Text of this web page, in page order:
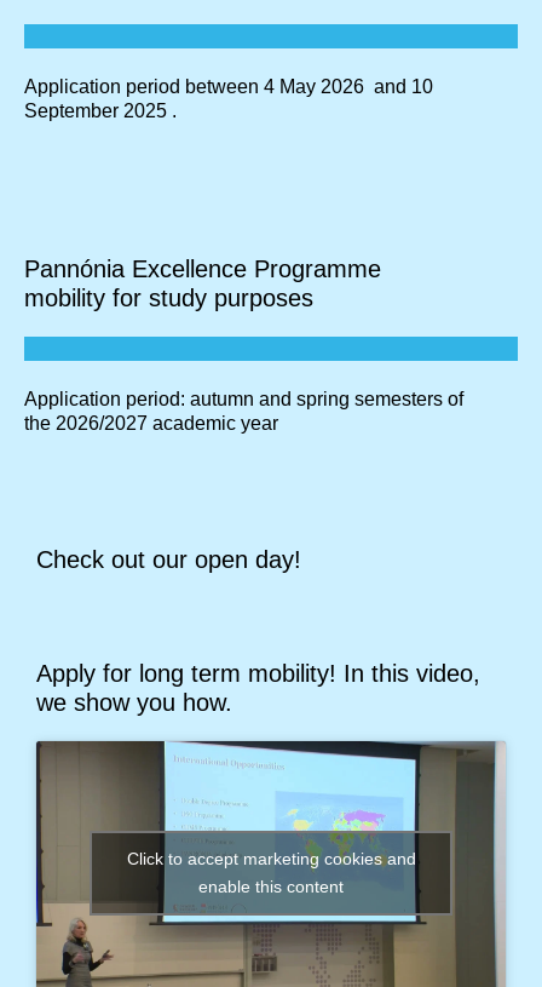
Application period between 4 May 2026 and 10
September 2025 .
Pannónia Excellence Programme
mobility for study purposes
Application period: autumn and spring semesters of
the 2026/2027 academic year
Check out our open day!
Apply for long term mobility! In this video,
we show you how.
Click to accept marketing cookies and
enable this content